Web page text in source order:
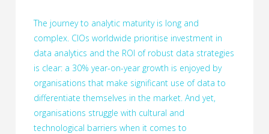
The journey to analytic maturity is long and
complex. CIOs worldwide prioritise investment in
data analytics and the ROI of robust data strategies
is clear: a 30% year-on-year growth is enjoyed by
organisations that make significant use of data to
differentiate themselves in the market. And yet,
organisations struggle with cultural and
technological barriers when it comes to